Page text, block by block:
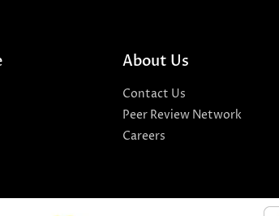
About Us
Contact Us
Peer Review Network
Careers